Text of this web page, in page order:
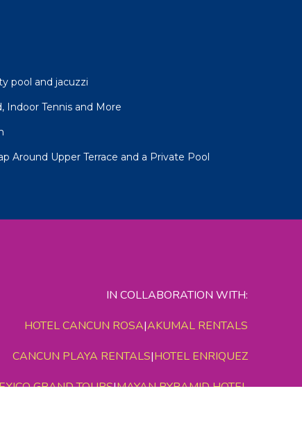
pool and jacuzzi
Indoor Tennis and More
Around Upper Terrace and a Private Pool
IN COLLABORATION WITH:
HOTEL CANCUN ROSA|AKUMAL RENTALS
CANCUN PLAYA RENTALS|HOTEL ENRIQUEZ
GRAND TOURS|MAYAN PYRAMID HOTEL